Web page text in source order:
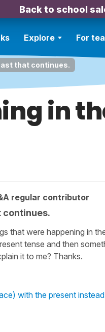
Back to school
Explore For
that continues.
in
regular contributor
continues.
that were happening in
tense and then
it to me? Thanks.
with the present